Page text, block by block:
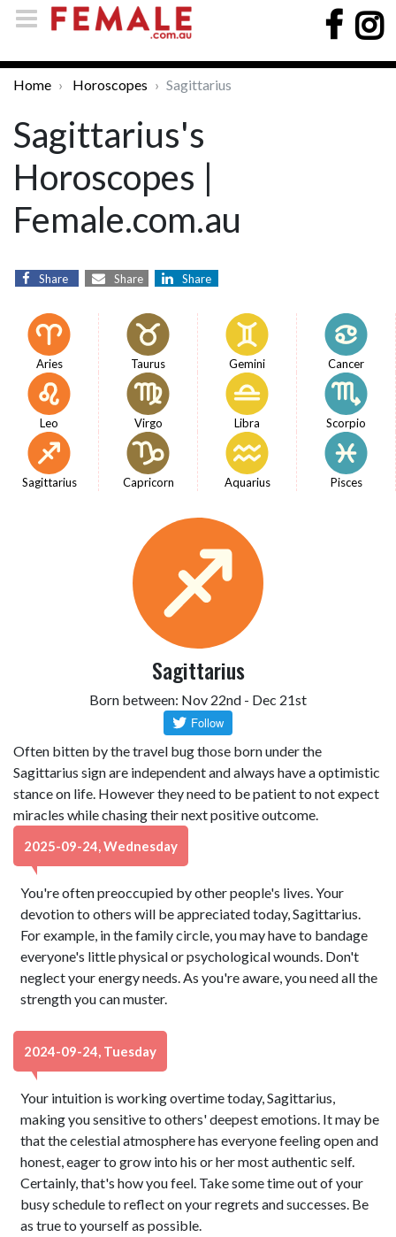
Home Horoscopes Sagittarius
Sagittarius's
Horoscopes |
Female.com.au
Share Share Share
Aries Taurus Gemini Cancer
Leo Virgo Libra Scorpio
Sagittarius Capricorn Aquarius Pisces
Sagittarius
Born between: Nov 22nd - Dec 21st
Often bitten by the travel bug those born under the
Sagittarius sign are independent and always have a optimistic
stance on life. However they need to be patient to not expect
miracles while chasing their next positive outcome.
2025-09-24, Wednesday
You're often preoccupied by other people's lives. Your
devotion to others will be appreciated today, Sagittarius.
For example, in the family circle, you may have to bandage
everyone's little physical or psychological wounds. Don't
neglect your energy needs. As you're aware, you need all the
strength you can muster.
2024-09-24, Tuesday
Your intuition is working overtime today, Sagittarius,
making you sensitive to others' deepest emotions. It may be
that the celestial atmosphere has everyone feeling open and
honest, eager to grow into his or her most authentic self.
Certainly, that's how you feel. Take some time out of your
busy schedule to reflect on your regrets and successes. Be
as true to yourself as possible.